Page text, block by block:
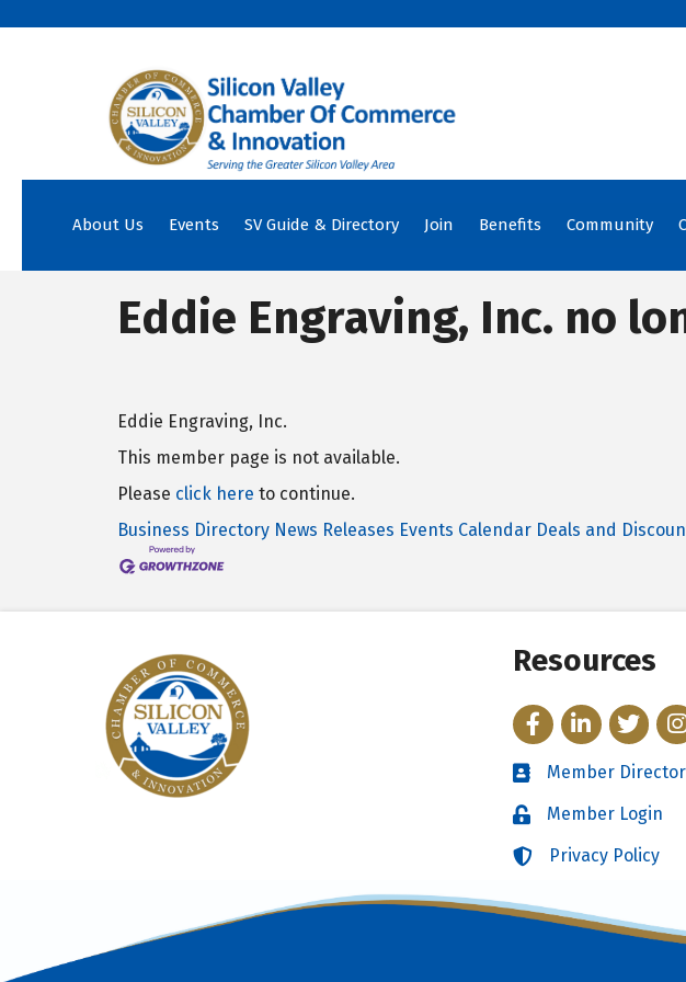
About Us Events SV Guide & Directory Join Benefits Community
Eddie Engraving, Inc. no
Eddie Engraving, Inc.
This member page is not available.
Please click here to continue.
Business Directory News Releases Events Calendar Deals and
Resources
FacebookLinkedInTwitter
Directory
Member
LoginMember Login
LoginPrivacy Policy